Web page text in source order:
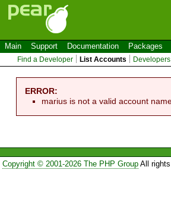
Main Support Documentation Packages
Find a Developer List Accounts
ERROR:
marius is not a valid account
Copyright © 2001-2026 The PHP GroupAll rights